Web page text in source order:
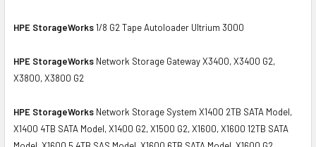
HPE StorageWorks1/8 G2 Tape Autoloader Ultrium 3000
HPE StorageWorks Network Storage Gateway X3400, X3400 G2,
X3800, X3800 G2
HPE StorageWorks Network Storage System X1400 2TB SATA Model,
X1400 4TB SATA Model, X1400 G2, X1500 G2, X1600, X1600 12TB SATA